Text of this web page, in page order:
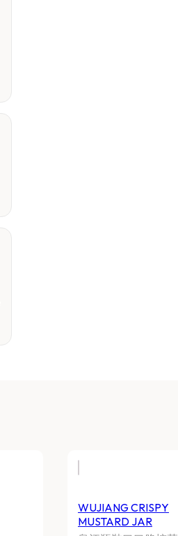
WUJIANG CRISPY
MUSTARD JAR